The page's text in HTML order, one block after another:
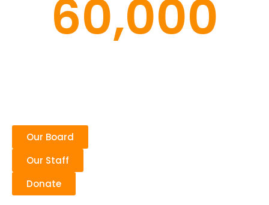
60,000
Our Board
Our Staff
Donate